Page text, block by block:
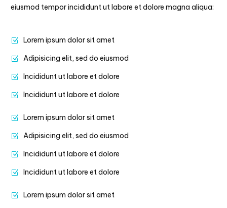
eiusmod tempor incididunt ut labore et dolore magna aliqua:
Lorem ipsum dolor sit amet
Adipisicing elit, sed do eiusmod
Incididunt ut labore et dolore
Incididunt ut labore et dolore
Lorem ipsum dolor sit amet
Adipisicing elit, sed do eiusmod
Incididunt ut labore et dolore
Incididunt ut labore et dolore
Lorem ipsum dolor sit amet